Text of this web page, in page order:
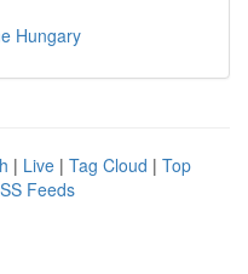
Hungary
| Live | Tag Cloud | Top
Feeds